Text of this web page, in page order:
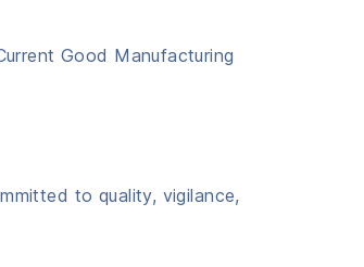
Good Manufacturing
to quality, vigilance,